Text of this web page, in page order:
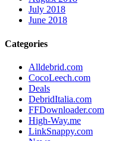
July 2018
June 2018
Categories
Alldebrid.com
CocoLeech.com
Deals
DebridItalia.com
FFDownloader.com
High-Way.me
LinkSnappy.com